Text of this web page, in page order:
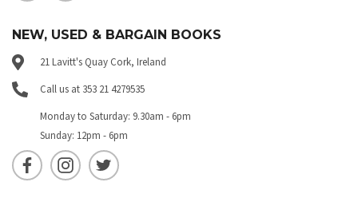
NEW, USED & BARGAIN BOOKS
21 Lavitt's Quay Cork, Ireland
Call us at 353 21 4279535
Monday to Saturday: 9.30am - 6pm
Sunday: 12pm - 6pm